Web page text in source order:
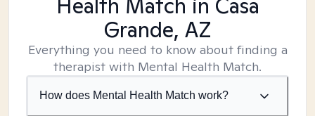
Health Match in Casa
Grande, AZ
Everything you need to know about finding a
therapist with Mental Health Match.
How does Mental Health Match work?